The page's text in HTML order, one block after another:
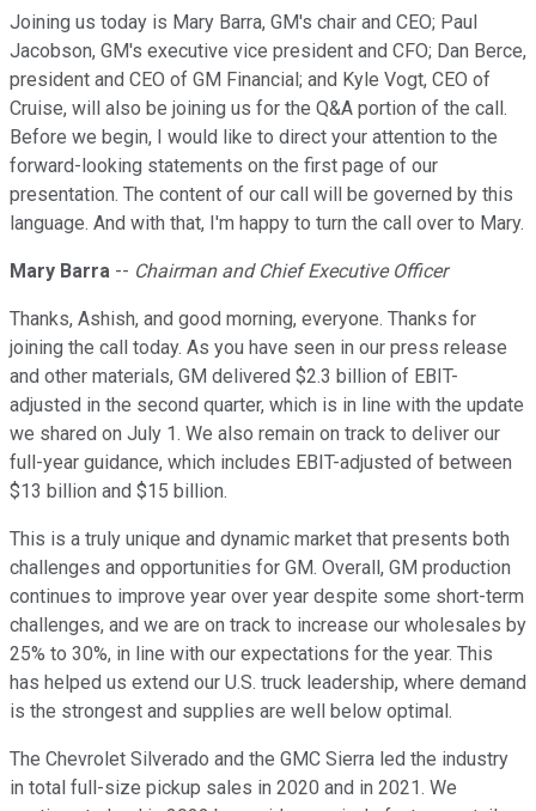
Joining us today is Mary Barra, GM's chair and CEO; Paul
Jacobson, GM's executive vice president and CFO; Dan Berce,
president and CEO of GM Financial; and Kyle Vogt, CEO of
Cruise, will also be joining us for the Q&A portion of the call.
Before we begin, I would like to direct your attention to the
forward-looking statements on the first page of our
presentation. The content of our call will be governed by this
language. And with that, I'm happy to turn the call over to Mary.
Mary Barra -- Chairman and Chief Executive Officer
Thanks, Ashish, and good morning, everyone. Thanks for
joining the call today. As you have seen in our press release
and other materials, GM delivered $2.3 billion of EBIT-
adjusted in the second quarter, which is in line with the update
we shared on July 1. We also remain on track to deliver our
full-year guidance, which includes EBIT-adjusted of between
$13 billion and $15 billion.
This is a truly unique and dynamic market that presents both
challenges and opportunities for GM. Overall, GM production
continues to improve year over year despite some short-term
challenges, and we are on track to increase our wholesales by
25% to 30%, in line with our expectations for the year. This
has helped us extend our U.S. truck leadership, where demand
is the strongest and supplies are well below optimal.
The Chevrolet Silverado and the GMC Sierra led the industry
in total full-size pickup sales in 2020 and in 2021. We